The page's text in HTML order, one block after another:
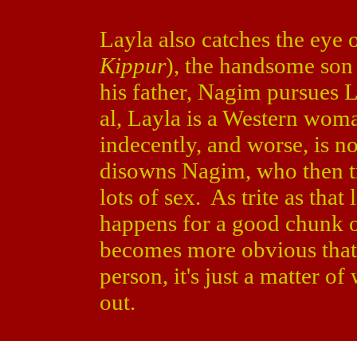
Layla also catches the
Kippur), the handsome
his father, Nagim
al, Layla is a Western
indecently, and worse, is
disowns Nagim, who then
lots of sex. As trite as that
happens for a good
becomes more obvious
person, it's just a matter of
out.